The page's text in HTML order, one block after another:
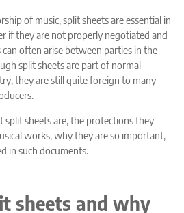
of music, split sheets are essential in
if they are not properly negotiated and
often arise between parties in the
split sheets are part of normal
they are still quite foreign to many
split sheets are, the protections they
works, why they are so important,
in such documents.
sheets and why